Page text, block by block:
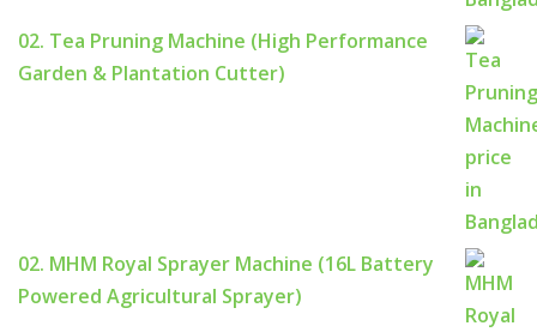
02. Tea Pruning Machine (High Performance
Garden & Plantation Cutter)
02. MHM Royal Sprayer Machine (16L Battery
Powered Agricultural Sprayer)